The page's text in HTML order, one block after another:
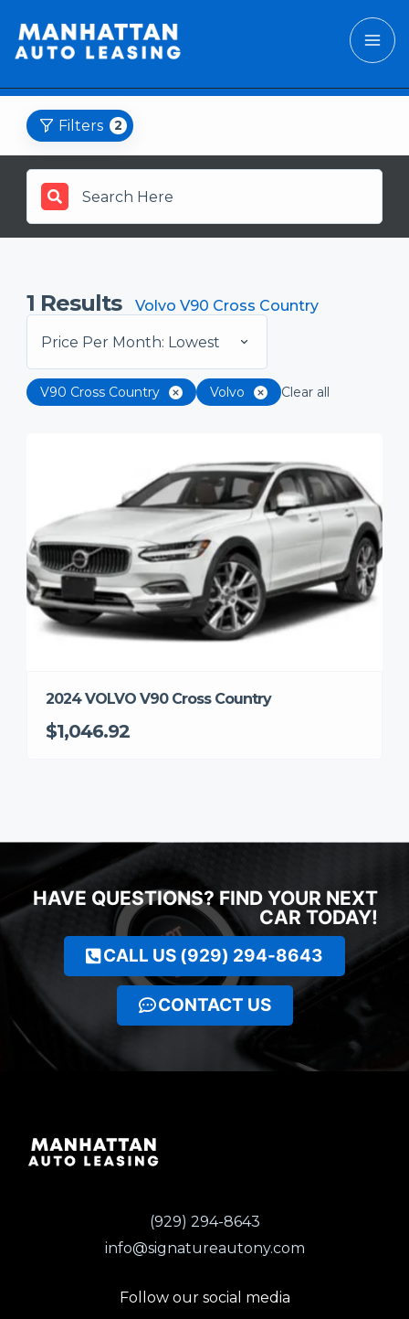
Filters 2
1 Results Volvo V90 Cross Country
Price Per Month: Lowest
V90 Cross Country Volvo Clear all
2024 VOLVO V90 Cross Country
$1,046.92
HAVE QUESTIONS? FIND YOUR NEXT
CAR TODAY!
CALL US (929) 294-8643
CONTACT US
(929) 294-8643
info@signatureautony.com
Follow our social media